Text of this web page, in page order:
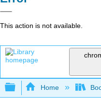
This action is not available.
Expand/
Home